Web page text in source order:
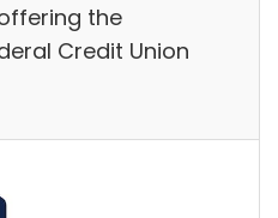
the
Credit Union